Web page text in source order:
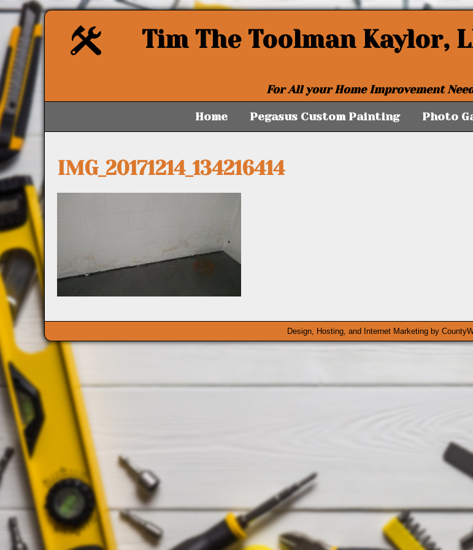
Tim The Toolman Kaylor,
For All your Home Improvement
Home Pegasus Custom Painting Photo
IMG_20171214_134216414
Design, Hosting, and Internet Marketing by